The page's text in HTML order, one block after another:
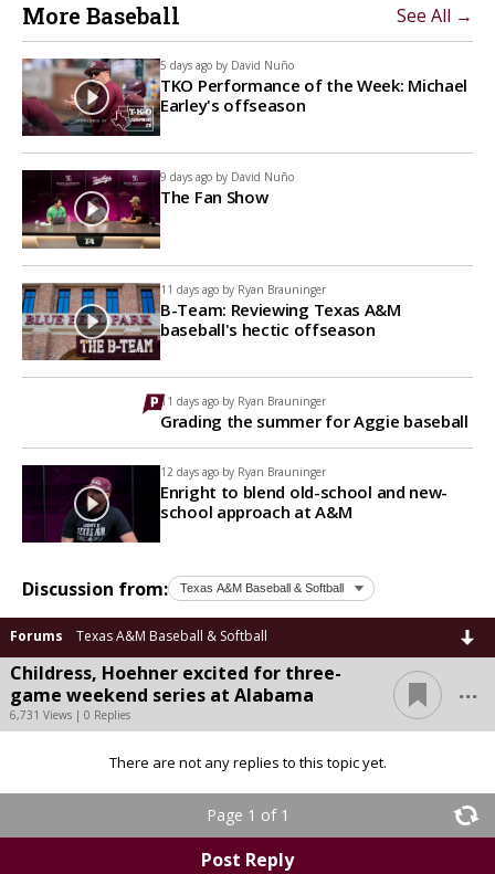
More Baseball See All →
5 days ago by David Nuño
TKO Performance of the Week: Michael
Earley's offseason
9 days ago by David Nuño
The Fan Show
11 days ago by Ryan Brauninger
B-Team: Reviewing Texas A&M
baseball's hectic offseason
11 days ago by Ryan Brauninger
Grading the summer for Aggie baseball
12 days ago by Ryan Brauninger
Enright to blend old-school and new-
school approach at A&M
Discussion from:
Forums Texas A&M Baseball & Softball
Childress, Hoehner excited for three-
game weekend series at Alabama
6,731 Views | 0 Replies
...
There are not any replies to this topic yet.
Page 1 of 1
Post Reply